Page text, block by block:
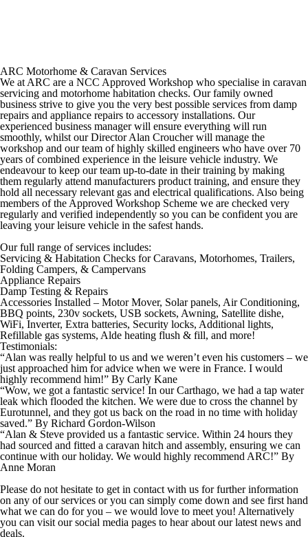
ARC Motorhome & Caravan Services
We at ARC are a NCC Approved Workshop who specialise in caravan
servicing and motorhome habitation checks. Ourfamily owned
business strive to ​give you the very best possible ​services from damp
repairs and appliance repairs to accessory installations. Our
experienced business manager will ensure everything will run
smoothly, whilst our Director Alan C​roucher will manage the
workshop and our team of highly skilled engineers who have over 70
years of combined ​experience in the leisure vehicle industry. ​We
endeavour to keep our team up-to-date in their training by making
them regularly​ attend manufacturers product training, ​and ensure they
hold all necessary relevant gas and ​electrical qualifications. Also being
members of the ​Approved Workshop Scheme we are checked very
regularly and verified independently so you can be confident you are
leaving your leisure vehicle in the safest hands. ​
Our full range of services includes:
Servicing & Habitation Checks for Caravans, Motorhomes, Trailers,
Folding Campers, & Campervans
Appliance Repairs
Damp Testing & Repairs
Accessories Installed – Motor Mover, Solar panels, Air Conditioning,
BBQ points, 230v sockets, USB sockets, Awning, Satellite dishe,
WiFi, Inverter, Extra batteries, Security locks, Additional ​lights,
Refillable gas systems, Alde heating flush & fill, and more!
Testimonials:
“Alan was really helpful to us and we weren’t even his ​customers – we
just approached him for advice when we were in France. I would
highly recommend him!” By Carly Kane
“Wow, we got a fantastic service! In our ​Carthago, we had a tap water
leak which flooded the kitchen. We were due to ​cross the channel by
Eurotunnel, and they got us back on ​the road in no time with holiday
saved.” By Richard Gordon-Wilson
“Alan & Steve provided us a fantastic service. Within 24 hours they
had sourced and fitted a ​caravan hitch and assembly, ensuring we can ​
continue with our holiday. We would highly ​recommend ARC!” By
Anne Moran
Please do not hesitate to get in contact with us for further information
on any of our services or you can simply come down and see first hand
what we can do for you – we would love to meet you! Alternatively
you can visit our social media pages to hear about our latest news and
deals.